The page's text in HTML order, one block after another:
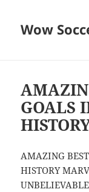
Wow
GOALS
AMAZING
HISTORY